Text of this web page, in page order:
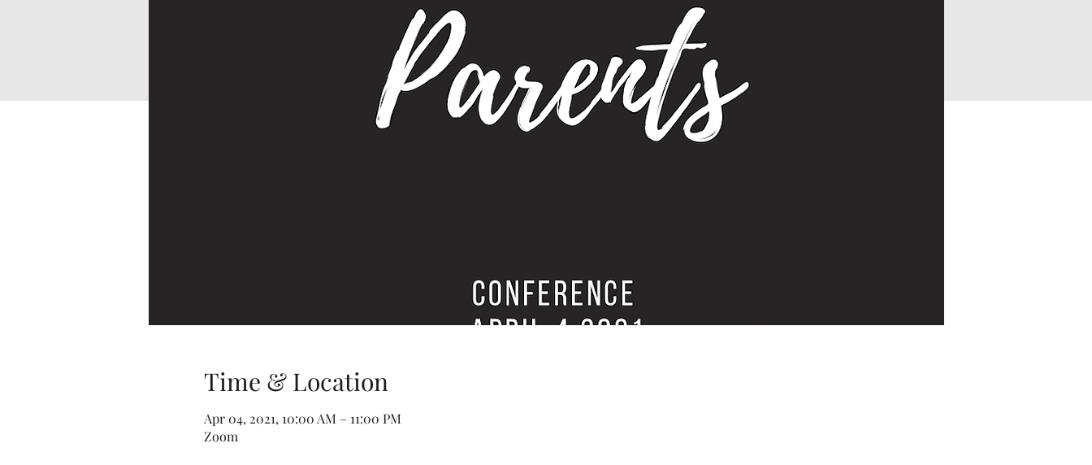
Time & Location
Apr 04, 2021, 10:00 AM – 11:00 PM
Zoom